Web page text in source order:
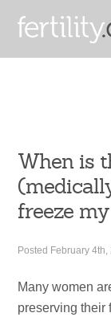
When is
freeze
Posted February 4th,
Many women
preserving their